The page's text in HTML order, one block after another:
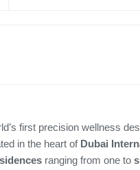
first precision wellness
in the heart of Dubai
ranging from one to